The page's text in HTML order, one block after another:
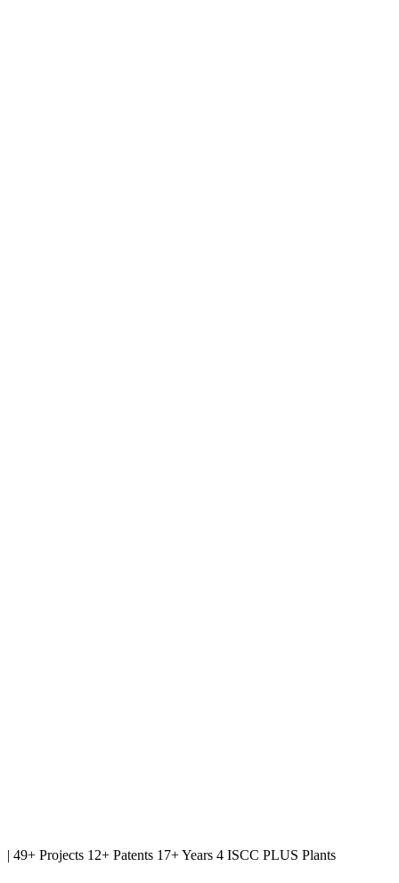
| 49+ Projects 12+ Patents 17+ Years 4 ISCC PLUS Plants